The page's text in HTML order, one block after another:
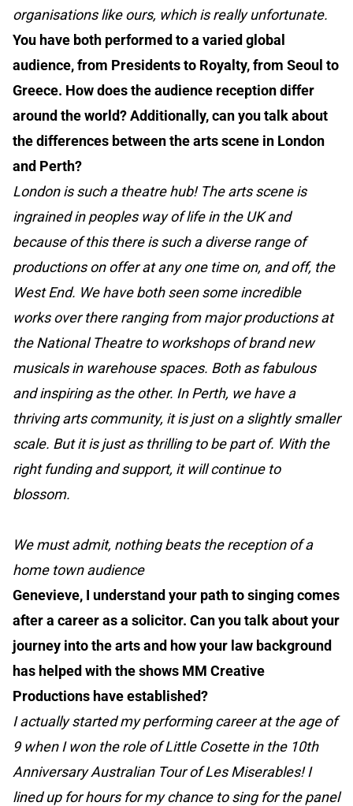
organisations like ours, which is really unfortunate.
You have both performed to a varied global
audience, from Presidents to Royalty, from Seoul to
Greece. How does the audience reception differ
around the world? Additionally, can you talk about
the differences between the arts scene in London
and Perth?
London is such a theatre hub! The arts scene is
ingrained in peoples way of life in the UK and
because of this there is such a diverse range of
productions on offer at any one time on, and off, the
West End. We have both seen some incredible
works over there ranging from major productions at
the National Theatre to workshops of brand new
musicals in warehouse spaces. Both as fabulous
and inspiring as the other. In Perth, we have a
thriving arts community, it is just on a slightly smaller
scale. But it is just as thrilling to be part of. With the
right funding and support, it will continue to
blossom.
We must admit, nothing beats the reception of a
home town audience
Genevieve, I understand your path to singing comes
after a career as a solicitor. Can you talk about your
journey into the arts and how your law background
has helped with the shows MM Creative
Productions have established?
I actually started my performing career at the age of
9 when I won the role of Little Cosette in the 10th
Anniversary Australian Tour of Les Miserables! I
lined up for hours for my chance to sing for the panel